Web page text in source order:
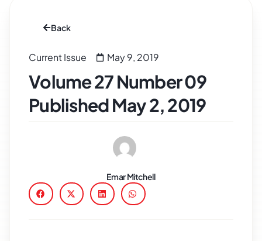
Back
Current Issue May 9, 2019
Volume 27 Number 09
Published May 2, 2019
Emar Mitchell